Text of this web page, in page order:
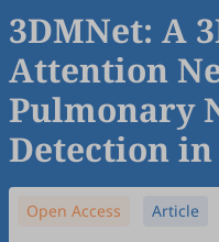
3DMNet: A
Attention
Pulmonary
Detection in
Open Access Article